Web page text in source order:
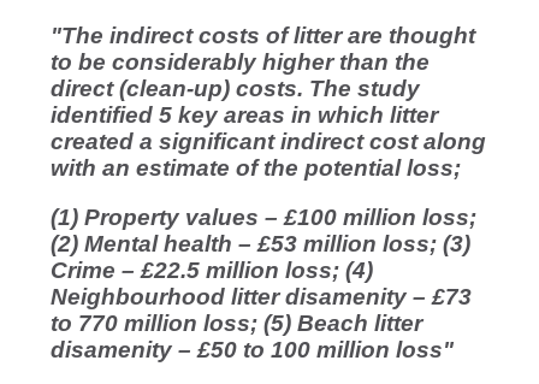
"The indirect costs of litter are thought
to be considerably higher than the
direct (clean-up) costs. The study
identified 5 key areas in which litter
created a significant indirect cost along
with an estimate of the potential loss;
(1) Property values – £100 million loss;
(2) Mental health – £53 million loss; (3)
Crime – £22.5 million loss; (4)
Neighbourhood litter disamenity – £73
to 770 million loss; (5) Beach litter
disamenity – £50 to 100 million loss"